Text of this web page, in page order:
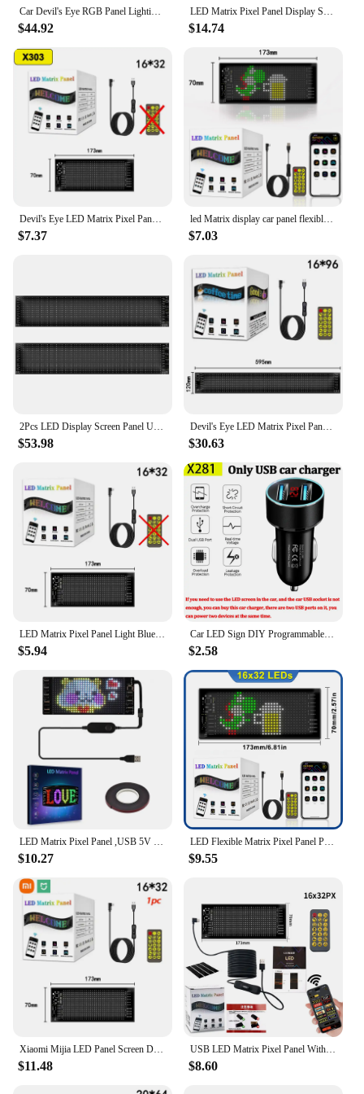
Car Devil's Eye RGB Panel Lighting LED Matrix Pixel Display Flexible Dynamic Truck Decoration Lamp Remote Control
$44.92
LED Matrix Pixel Panel Display Screen Flexible RGB Car Pattern Graffiti Scrolling Text Animation Shop Reminder Light Bluetooth
$14.74
Devil's Eye LED Matrix Pixel Panel Bright Advertising LED Signs App Control Logo Light DIY Flexible Display Car Truck accessory
$7.37
led Matrix display car panel flexible pixel Programmable scrolling advertising DIY Animation Text Icon matrix panel RGB Pattern
$7.03
$53.98
Devil's Eye LED Matrix Pixel Panel Bright Advertising LED Signs Bluetooth App Control Logo Light DIY Car Pattern Animation
$30.63
$5.94
Car LED Sign DIY Programmable Flexible LED Display Bluetooth APP LED Matrix Pixel Panel Night Light For Car Store Hotel Bar
$2.58
$10.27
LED Flexible Matrix Pixel Panel Programmable Sign RGB APP Control Scrolling Text Pattern Graffiti LED Display Store Car Decor
$9.55
$11.48
USB LED Matrix Pixel Panel With App Control 5V Flexible Scrolling Bright Advertising LED Signs RGB Pattern Car Animation Display
$8.60